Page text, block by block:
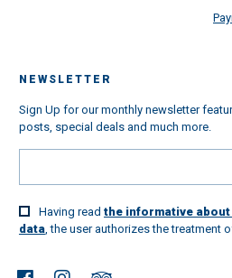
NEWSLETTER
Sign Up for our monthly newsletter
posts, special deals and much more.
Having read the informative
data, the user authorizes the treatment